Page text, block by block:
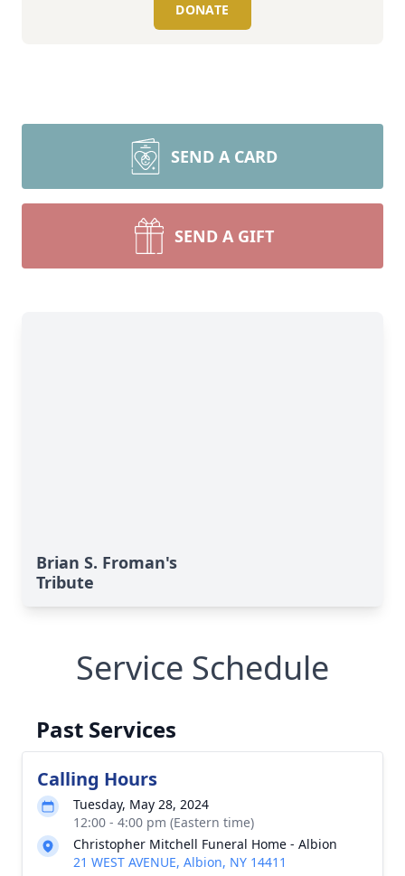
DONATE
SEND A CARD
SEND A GIFT
Brian S. Froman's
Tribute
Service Schedule
Past Services
Calling Hours
Tuesday, May 28, 2024
12:00 - 4:00 pm (Eastern time)
Christopher Mitchell Funeral Home - Albion
21 WEST AVENUE, Albion, NY 14411